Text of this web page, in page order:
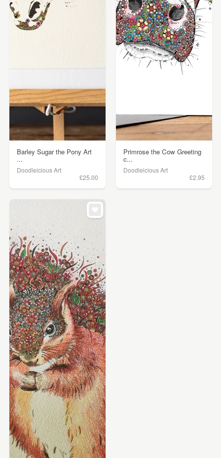
Barley Sugar the Pony Art
...
Doodleicious Art
£25.00
Primrose the Cow Greeting
c...
Doodleicious Art
£2.95